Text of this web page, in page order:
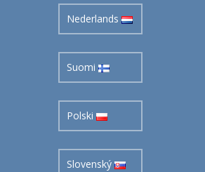
Nederlands
Suomi
Polski
Slovenský